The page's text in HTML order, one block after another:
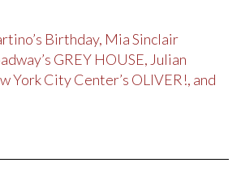
Birthday, Mia Sinclair
GREY HOUSE, Julian
York City Center’s OLIVER!, and